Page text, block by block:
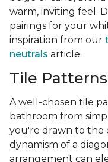
warm, inviting feel.
pairings for your
inspiration from our
neutrals article.
Tile
A well-chosen tile
bathroom from
you're drawn to the
dynamism of a
arrangement can